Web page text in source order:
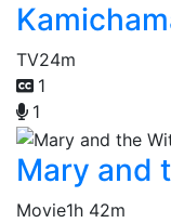
TV24m
1
1
Mary and
Movie1h 42m